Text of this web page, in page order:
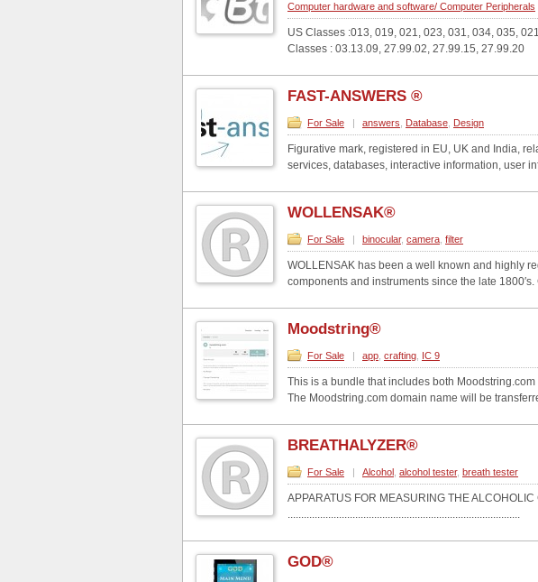
Computer hardware and software/ Computer Peripherals
US Classes :013, 019, 021, 023, 031, 034, 035,
Classes : 03.13.09, 27.99.02, 27.99.15, 27.99.20
FAST-ANSWERS ®
For Sale | answers Database Design
Figurative mark, registered in EU, UK and India,
services, databases, interactive information, user
WOLLENSAK®
For Sale | binocular, camera filter
WOLLENSAK has been a well known and highly
components and instruments since the late
Moodstring®
For Sale | app crafting IC 9
This is a bundle that includes both
The Moodstring.com domain name will be
BREATHALYZER®
For Sale | Alcohol alcohol tester, breath tester
APPARATUS FOR MEASURING THE
......................................................................................
GOD®